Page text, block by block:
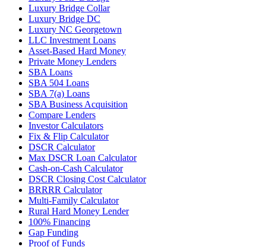
Luxury Bridge Collar
Luxury Bridge DC
Luxury NC Georgetown
LLC Investment Loans
Asset-Based Hard Money
Private Money Lenders
SBA Loans
SBA 504 Loans
SBA 7(a) Loans
SBA Business Acquisition
Compare Lenders
Investor Calculators
Fix & Flip Calculator
DSCR Calculator
Max DSCR Loan Calculator
Cash-on-Cash Calculator
DSCR Closing Cost Calculator
BRRRR Calculator
Multi-Family Calculator
Rural Hard Money Lender
100% Financing
Gap Funding
Proof of Funds